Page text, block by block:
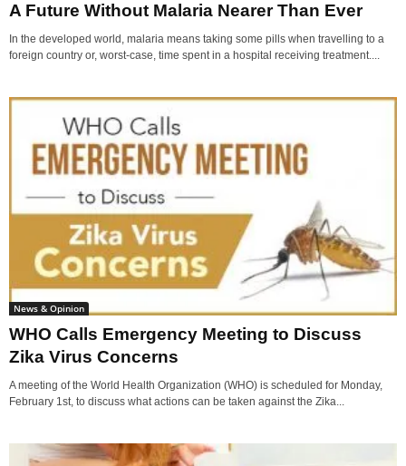
A Future Without Malaria Nearer Than Ever
In the developed world, malaria means taking some pills when travelling to a
foreign country or, worst-case, time spent in a hospital receiving treatment....
News & Opinion
WHO Calls Emergency Meeting to Discuss
Zika Virus Concerns
A meeting of the World Health Organization (WHO) is scheduled for Monday,
February 1st, to discuss what actions can be taken against the Zika...